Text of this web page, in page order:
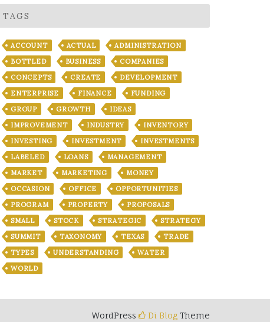
TAGS
ACCOUNT ACTUAL
ADMINISTRATION
BOTTLED
BUSINESS
COMPANIES
CONCEPTS
CREATE
DEVELOPMENT
ENTERPRISE
FINANCE
FUNDING
GROUP
GROWTH
IDEAS
IMPROVEMENT
INDUSTRY
INVENTORY
INVESTING
INVESTMENT
INVESTMENTS
LABELED
LOANS
MANAGEMENT
MARKET
MARKETING
MONEY
OCCASION
OFFICE
OPPORTUNITIES
PROGRAM
PROPERTY
PROPOSALS
SMALL
STOCK STRATEGIC
STRATEGY
SUMMIT
TAXONOMY TEXAS
TRADE
TYPES
UNDERSTANDING
WATER
WORLD
WordPress Di Blog Theme